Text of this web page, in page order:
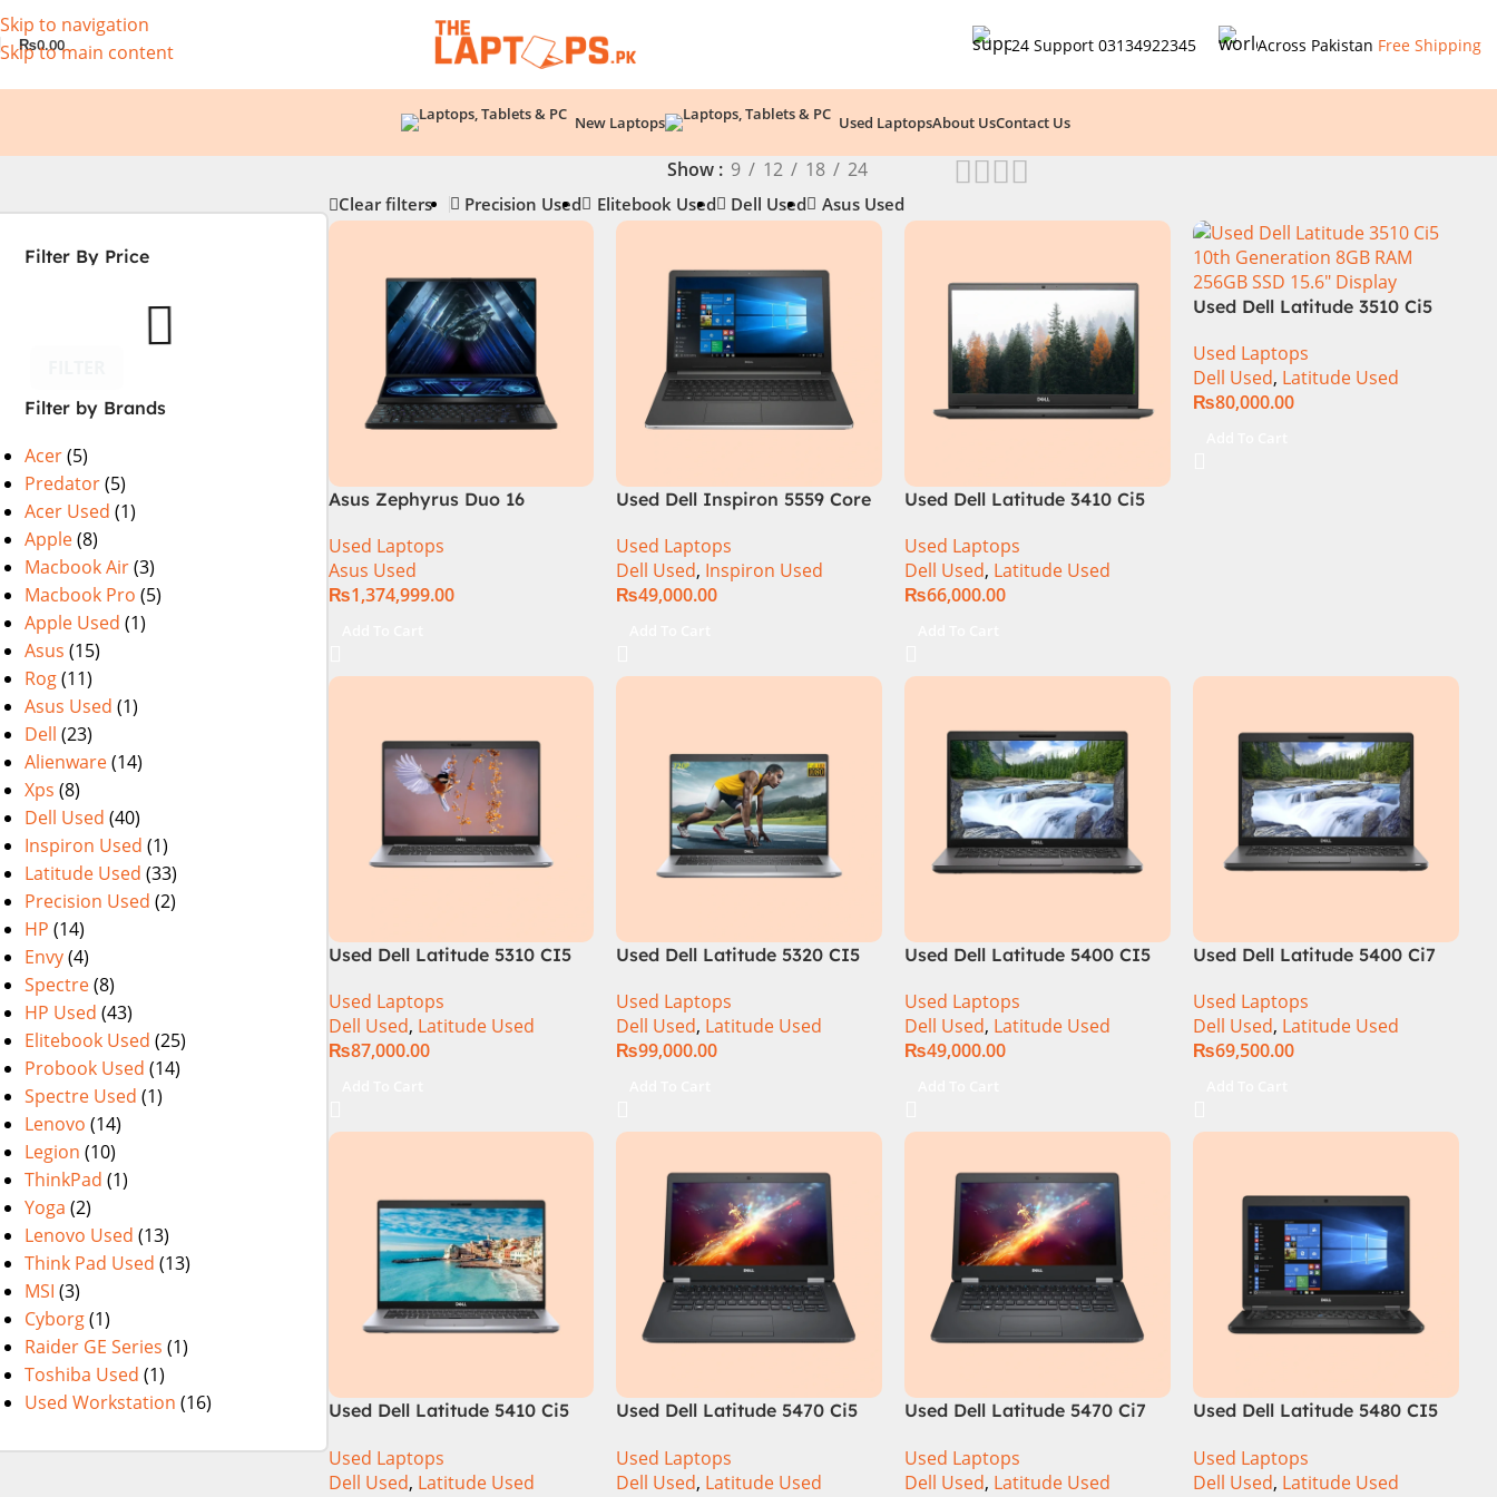
Skip to navigation
Skip to main content
₨0.00 24 Support 03134922345 Across Pakistan Free Shipping
New Laptops Used LaptopsAbout UsContact Us
Filter By Price
Filter by Brands
Acer(5)
Predator(5)
Acer Used (1)
Apple(8)
Macbook Air(3)
Macbook Pro (5)
Apple Used (1)
Asus (15)
Rog(11)
Asus Used (1)
Dell (23)
Alienware(14)
Xps (8)
Dell Used (40)
Inspiron Used (1)
Latitude Used (33)
Precision Used (2)
HP (14)
Envy(4)
Spectre(8)
HP Used (43)
Elitebook Used (25)
Probook Used (14)
Spectre Used (1)
Lenovo (14)
Legion (10)
ThinkPad (1)
Yoga (2)
Lenovo Used (13)
Think Pad Used (13)
MSI (3)
Cyborg(1)
Raider GE Series (1)
Toshiba Used (1)
Used Workstation (16)
Show 9 12 18 24
Clear filters Precision Used Elitebook Used Dell Used Asus Used
Asus Zephyrus Duo 16
in Pakistan Used
Used Laptops
Asus Used
₨1,374,999.00
Used Dell Inspiron 5559 Core
256GB SSD 15.6″ Display
Used Laptops
Dell Used, Inspiron Used
₨49,000.00
Used Dell Latitude 3410 Ci5
256GB SSD 14″ Display
Used Laptops
Dell Used, Latitude Used
₨66,000.00
Used Dell Latitude 3510 Ci5
256GB SSD 15.6″ Display
Used Laptops
Dell Used, Latitude Used
₨80,000.00
Used Dell Latitude 5310 CI5
SSD 13″ Display
Used Laptops
Dell Used, Latitude Used
₨87,000.00
Used Dell Latitude 5320 CI5
SSD 13″ Display
Used Laptops
Dell Used, Latitude Used
₨99,000.00
Used Dell Latitude 5400 CI5
14″ Display
Used Laptops
Dell Used, Latitude Used
₨49,000.00
Used Dell Latitude 5400 Ci7
14″ Display
Used Laptops
Dell Used, Latitude Used
₨69,500.00
Used Dell Latitude 5410 Ci5
SSD 14″ Display
Used Laptops
Dell Used, Latitude Used
Used Dell Latitude 5470 Ci5
Display
Used Laptops
Dell Used, Latitude Used
Used Dell Latitude 5470 Ci7
Display
Used Laptops
Dell Used, Latitude Used
Used Dell Latitude 5480 CI5
14″ Display
Used Laptops
Dell Used, Latitude Used